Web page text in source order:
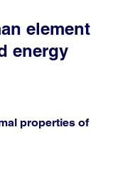
element
energy
properties of